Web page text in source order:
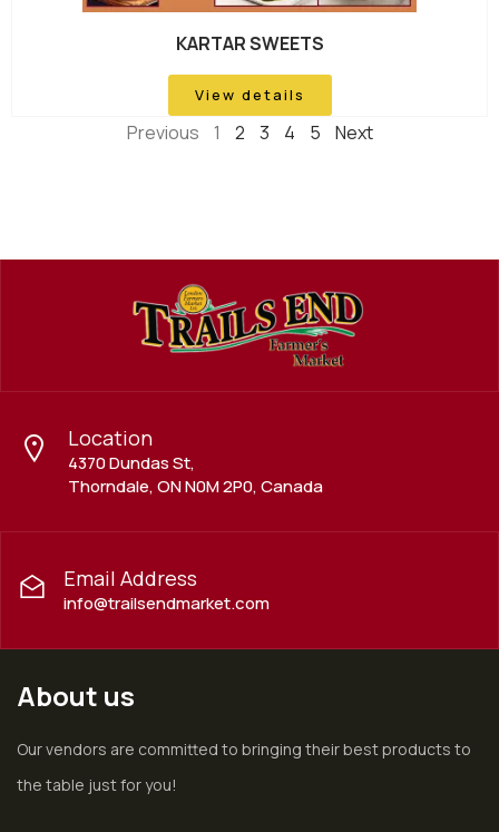
KARTAR SWEETS
View details
Previous 1 2 3 4 5 Next
Location
4370 Dundas St,
Thorndale, ON N0M 2P0, Canada
Email Address
info@trailsendmarket.com
About us
Our vendors are committed to bringing their best products to
the table just for you!